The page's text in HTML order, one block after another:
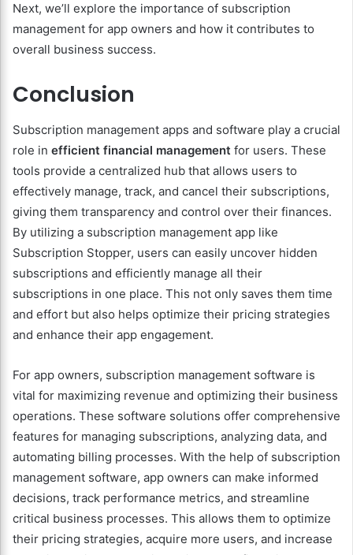
Next, we’ll explore the importance of subscription
management for app owners and how it contributes to
overall business success.
Conclusion
Subscription management apps and software play a crucial
role in efficient financial management for users. These
tools provide a centralized hub that allows users to
effectively manage, track, and cancel their subscriptions,
giving them transparency and control over their finances.
By utilizing a subscription management app like
Subscription Stopper, users can easily uncover hidden
subscriptions and efficiently manage all their
subscriptions in one place. This not only saves them time
and effort but also helps optimize their pricing strategies
and enhance their app engagement.
For app owners, subscription management software is
vital for maximizing revenue and optimizing their business
operations. These software solutions offer comprehensive
features for managing subscriptions, analyzing data, and
automating billing processes. With the help of subscription
management software, app owners can make informed
decisions, track performance metrics, and streamline
critical business processes. This allows them to optimize
their pricing strategies, acquire more users, and increase